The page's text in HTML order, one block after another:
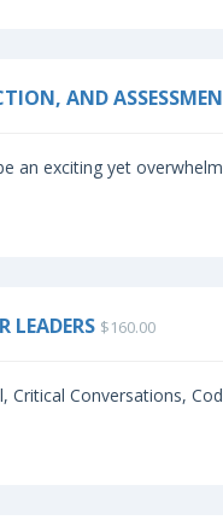
AND
an exciting yet
LEADERS $160.00
Critical Conversations,